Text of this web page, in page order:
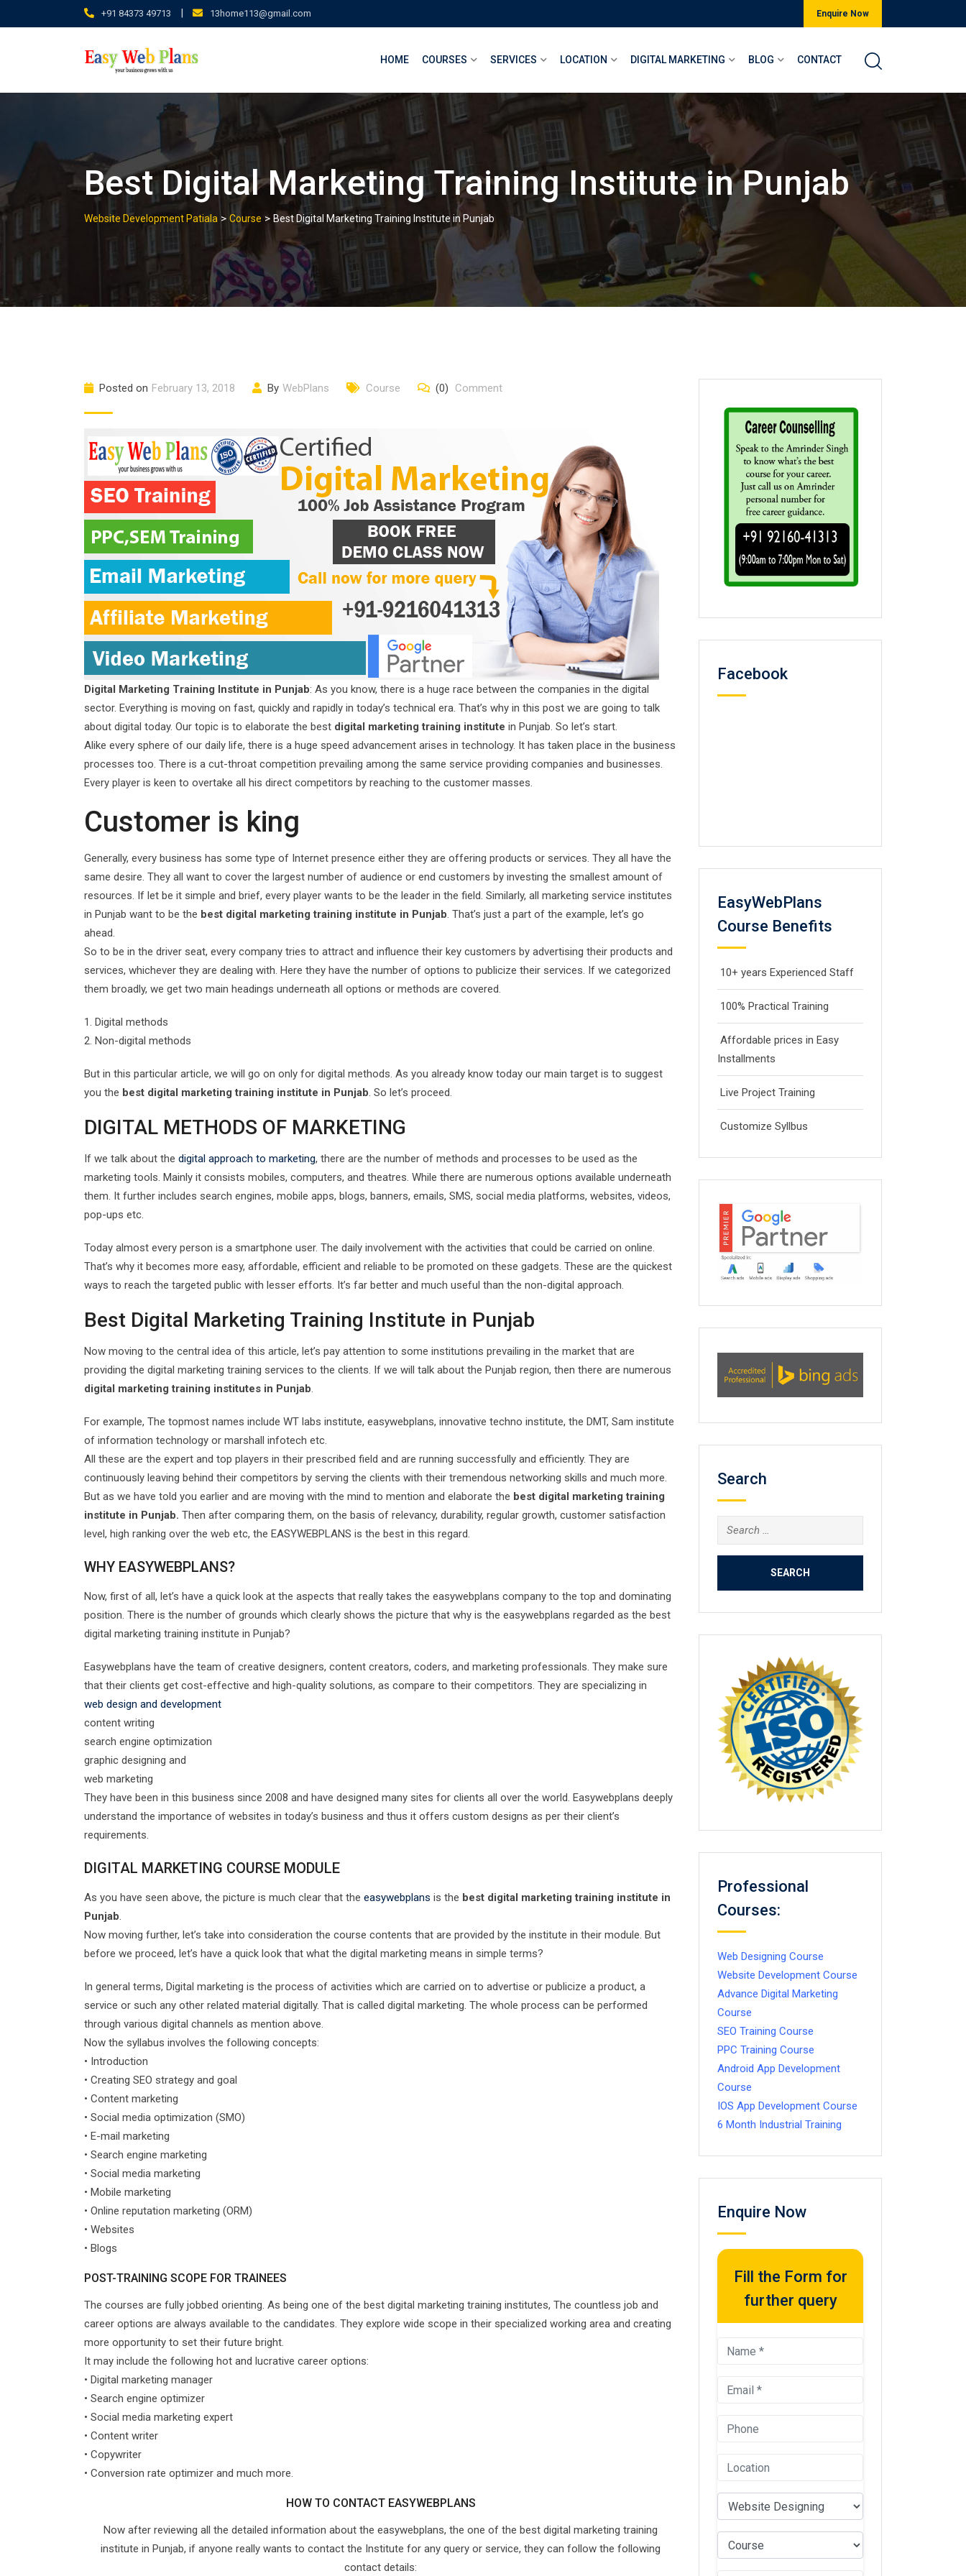
to
+91 84373 49713 | 13home113@gmail.com Enquire Now
HOME COURSES SERVICES LOCATION DIGITAL MARKETING BLOG CONTACT
Best Digital Marketing Training Institute in Punjab
Website Development Patiala > Course > Best Digital Marketing Training Institute in Punjab
Posted on February 13, 2018 By WebPlans Course (0) Comment
Digital Marketing Training Institute in Punjab: As you know, there is a huge race between the companies in the digital
sector. Everything is moving on fast, quickly and rapidly in today’s technical era. That’s why in this post we are going to talk
about digital today. Our topic is to elaborate the best digital marketing training institute in Punjab. So let’s start.
Alike every sphere of our daily life, there is a huge speed advancement arises in technology. It has taken place in the business
processes too. There is a cut-throat competition prevailing among the same service providing companies and businesses.
Every player is keen to overtake all his direct competitors by reaching to the customer masses.
Customer is king
Generally, every business has some type of Internet presence either they are offering products or services. They all have the
same desire. They all want to cover the largest number of audience or end customers by investing the smallest amount of
resources. If let be it simple and brief, every player wants to be the leader in the field. Similarly, all marketing service institutes
in Punjab want to be the best digital marketing training institute in Punjab. That’s just a part of the example, let’s go
ahead.
So to be in the driver seat, every company tries to attract and influence their key customers by advertising their products and
services, whichever they are dealing with. Here they have the number of options to publicize their services. If we categorized
them broadly, we get two main headings underneath all options or methods are covered.
1. Digital methods
2. Non-digital methods
But in this particular article, we will go on only for digital methods. As you already know today our main target is to suggest
you the best digital marketing training institute in Punjab. So let’s proceed.
DIGITAL METHODS OF MARKETING
If we talk about the digital approach to marketing, there are the number of methods and processes to be used as the
marketing tools. Mainly it consists mobiles, computers, and theatres. While there are numerous options available underneath
them. It further includes search engines, mobile apps, blogs, banners, emails, SMS, social media platforms, websites, videos,
pop-ups etc.
Today almost every person is a smartphone user. The daily involvement with the activities that could be carried on online.
That’s why it becomes more easy, affordable, efficient and reliable to be promoted on these gadgets. These are the quickest
ways to reach the targeted public with lesser efforts. It’s far better and much useful than the non-digital approach.
Best Digital Marketing Training Institute in Punjab
Now moving to the central idea of this article, let’s pay attention to some institutions prevailing in the market that are
providing the digital marketing training services to the clients. If we will talk about the Punjab region, then there are numerous
digital marketing training institutes in Punjab.
For example, The topmost names include WT labs institute, easywebplans, innovative techno institute, the DMT, Sam institute
of information technology or marshall infotech etc.
All these are the expert and top players in their prescribed field and are running successfully and efficiently. They are
continuously leaving behind their competitors by serving the clients with their tremendous networking skills and much more.
But as we have told you earlier and are moving with the mind to mention and elaborate the best digital marketing training
institute in Punjab. Then after comparing them, on the basis of relevancy, durability, regular growth, customer satisfaction
level, high ranking over the web etc, the EASYWEBPLANS is the best in this regard.
WHY EASYWEBPLANS?
Now, first of all, let’s have a quick look at the aspects that really takes the easywebplans company to the top and dominating
position. There is the number of grounds which clearly shows the picture that why is the easywebplans regarded as the best
digital marketing training institute in Punjab?
Easywebplans have the team of creative designers, content creators, coders, and marketing professionals. They make sure
that their clients get cost-effective and high-quality solutions, as compare to their competitors. They are specializing in
web design and development
content writing
search engine optimization
graphic designing and
web marketing
They have been in this business since 2008 and have designed many sites for clients all over the world. Easywebplans deeply
understand the importance of websites in today’s business and thus it offers custom designs as per their client’s
requirements.
DIGITAL MARKETING COURSE MODULE
As you have seen above, the picture is much clear that the easywebplans is the best digital marketing training institute in
Punjab.
Now moving further, let’s take into consideration the course contents that are provided by the institute in their module. But
before we proceed, let’s have a quick look that what the digital marketing means in simple terms?
In general terms, Digital marketing is the process of activities which are carried on to advertise or publicize a product, a
service or such any other related material digitally. That is called digital marketing. The whole process can be performed
through various digital channels as mention above.
Now the syllabus involves the following concepts:
• Introduction
• Creating SEO strategy and goal
• Content marketing
• Social media optimization (SMO)
• E-mail marketing
• Search engine marketing
• Social media marketing
• Mobile marketing
• Online reputation marketing (ORM)
• Websites
• Blogs
POST-TRAINING SCOPE FOR TRAINEES
The courses are fully jobbed orienting. As being one of the best digital marketing training institutes, The countless job and
career options are always available to the candidates. They explore wide scope in their specialized working area and creating
more opportunity to set their future bright.
It may include the following hot and lucrative career options:
• Digital marketing manager
• Search engine optimizer
• Social media marketing expert
• Content writer
• Copywriter
• Conversion rate optimizer and much more.
HOW TO CONTACT EASYWEBPLANS
Now after reviewing all the detailed information about the easywebplans, the one of the best digital marketing training
institute in Punjab, if anyone really wants to contact the Institute for any query or service, they can follow the following
contact details:
Facebook
EasyWebPlans
Course Benefits
10+ years Experienced Staff
100% Practical Training
Affordable prices in Easy
Installments
Live Project Training
Customize Syllbus
Search
Search
for:
Professional
Courses:
Web Designing Course
Website Development Course
Advance Digital Marketing
Course
SEO Training Course
PPC Training Course
Android App Development
Course
IOS App Development Course
6 Month Industrial Training
Enquire Now
Fill the Form for
further query